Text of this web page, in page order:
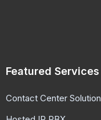
Featured Services
Contact Center Solution